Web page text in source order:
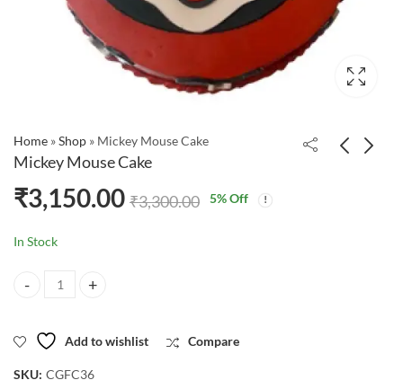
Home »Shop » Mickey Mouse Cake
Mickey Mouse Cake
₹3,150.00 ₹3,300.00 5% Off
In Stock
Mickey Mouse Cake quantity
Add to wishlist Compare
SKU: CGFC36